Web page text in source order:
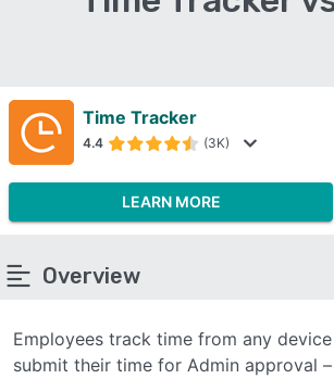
SEE
Time Tracker
4.4 (3K)
LEARN MORE
Overview
Employees track time from any
submit their time for Admin approval